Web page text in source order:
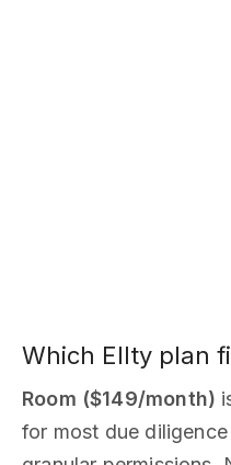
Which Ellty plan
Room ($149/month)
for most due